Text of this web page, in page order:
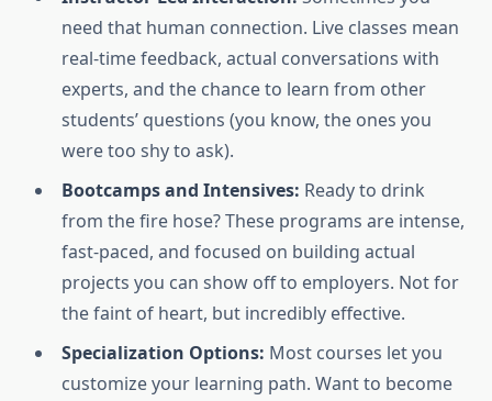
need that human connection. Live classes mean
real-time feedback, actual conversations with
experts, and the chance to learn from other
students’ questions (you know, the ones you
were too shy to ask).
Bootcamps and Intensives: Ready to drink
from the fire hose? These programs are intense,
fast-paced, and focused on building actual
projects you can show off to employers. Not for
the faint of heart, but incredibly effective.
Specialization Options: Most courses let you
customize your learning path. Want to become